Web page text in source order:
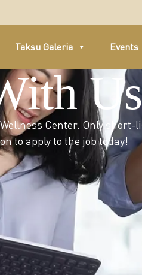
Taksu Galeria Events
Us
Center. Only short-
to apply to the job today!